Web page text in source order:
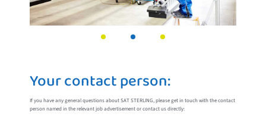
Your contact person:
If you have any general questions about SAT STERLING, please get in touch with the contact
person named in the relevant job advertisement or contact us directly: